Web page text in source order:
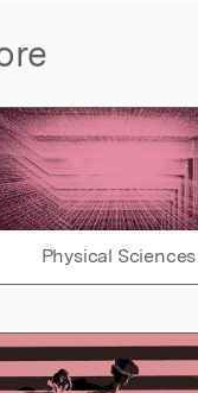
Physical Sciences